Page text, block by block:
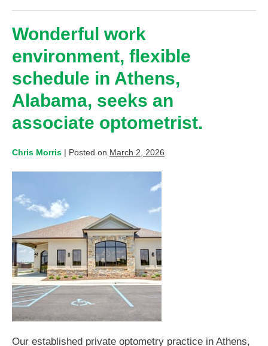
Wonderful work
environment, flexible
schedule in Athens,
Alabama, seeks an
associate optometrist.
Chris Morris | Posted on March 2, 2026
Our established private optometry practice in Athens,